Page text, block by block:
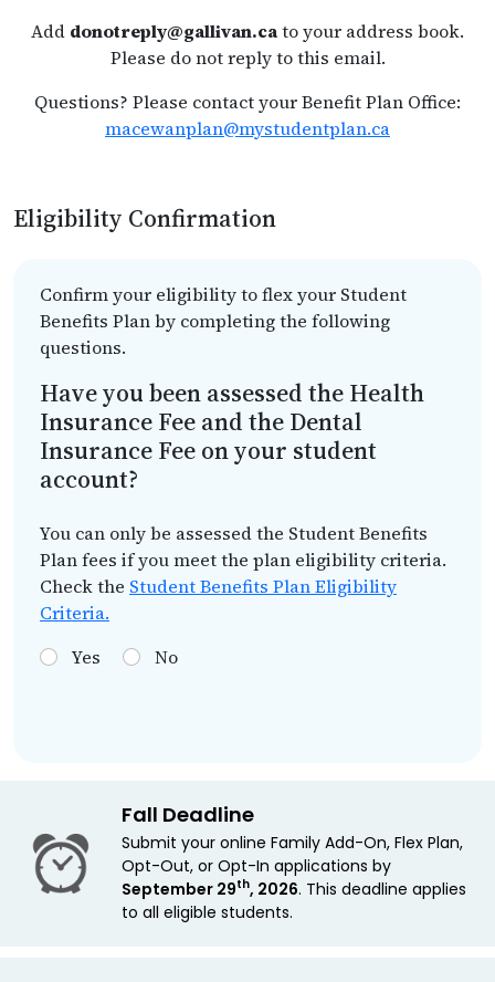
Add donotreply@gallivan.cato your address book.
Please do not reply to this email.
Questions? Please contact your Benefit Plan Office:
macewanplan@mystudentplan.ca
Eligibility Confirmation
Confirm your eligibility to flex your Student
Benefits Plan by completing the following
questions.
Have you been assessed the Health
Insurance Fee and the Dental
Insurance Fee on your student
account?
You can only be assessed the Student Benefits
Plan fees if you meet the plan eligibility criteria.
Check the Student Benefits Plan Eligibility
Criteria.
Yes
No
Fall Deadline
Submit your online Family Add-On, Flex Plan,
Opt-Out, or Opt-In applications by
September 29th, 2026. This deadline applies
to all eligible students.